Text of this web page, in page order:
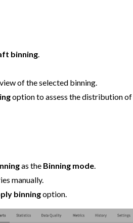
binning.
of the selected binning.
option to assess the distribution
as the Binning mode.
manually.
binningoption.